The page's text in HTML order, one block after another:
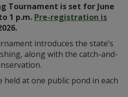
Tournament is set for June
1 p.m. Pre-registration is
introduces the state’s
along with the catch-and-
at one public pond in each